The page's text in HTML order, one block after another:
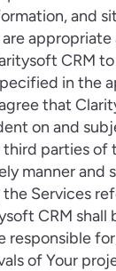
and
appropriate
CRM
in the
that
on and
third parties of
manner and
Services
CRM
responsible
of Your